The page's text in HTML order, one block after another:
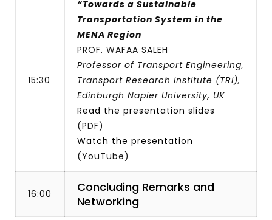
15:30
“Towards a Sustainable
Transportation System in the
MENA Region
PROF. WAFAA SALEH
Professor of Transport Engineering,
Transport Research Institute (TRI),
Edinburgh Napier University, UK
Read the presentation slides
(PDF)
Watch the presentation
(YouTube)
16:00
Concluding Remarks and
Networking